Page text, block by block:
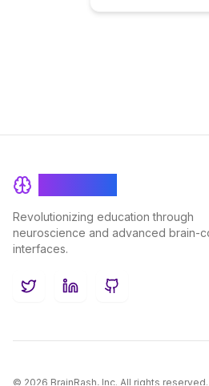
Revolutionizing education through
neuroscience and advanced brain-
interfaces.
TwitterLinkedInGitHub
© 2026 BrainRash, Inc. All rights reserved.